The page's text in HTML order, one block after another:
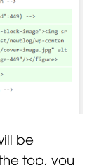
be
top, you